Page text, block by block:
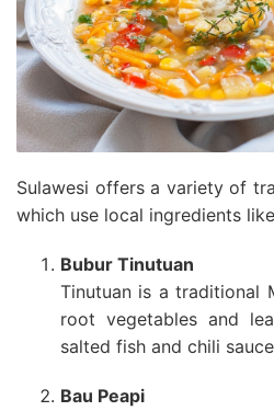
Sulawesi offers a variety of
which use local ingredients
Bubur Tinutuan
Tinutuan is a traditional
root vegetables and
salted fish and chili
Bau Peapi